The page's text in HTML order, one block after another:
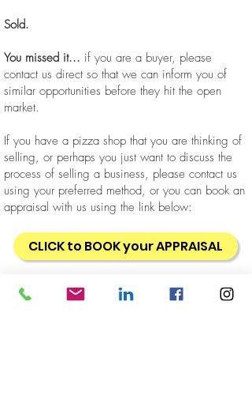
Sold.
You missed it... if you are a buyer, please
contact us direct so that we can inform you of
similar opportunities before they hit the open
market.
If you have a pizza shop that you are thinking of
selling, or perhaps you just want to discuss the
process of selling a business, please contact us
using your preferred method, or you can book an
appraisal with us using the link below:
CLICK to BOOK your APPRAISAL
Business
Takeaway